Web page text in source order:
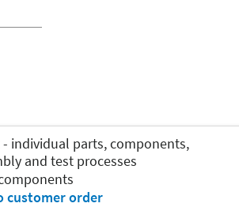
individual parts, components,
and test processes
customer order